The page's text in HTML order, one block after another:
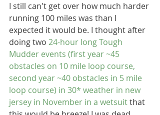
I still can't get over how much harder
running 100 miles was than I
expected it would be. I thought after
doing two 24-hour long Tough
Mudder events (first year ~45
obstacles on 10 mile loop course,
second year ~40 obstacles in 5 mile
loop course) in 30* weather in new
jersey in November in a wetsuit that